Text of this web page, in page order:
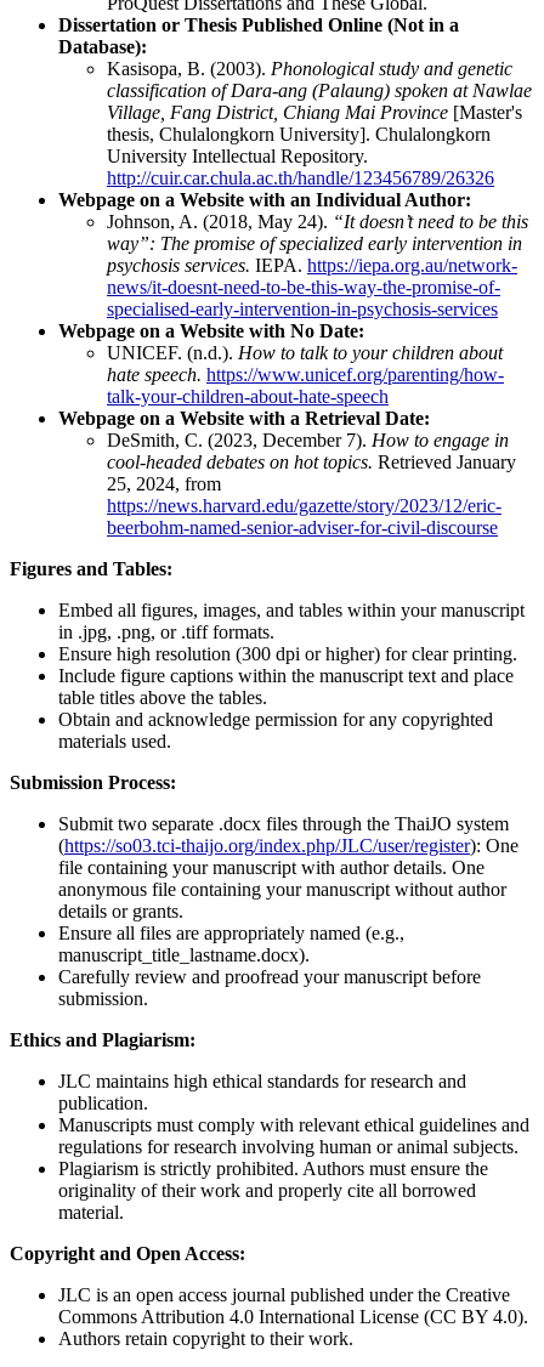
Dissertation or Thesis Published Online (Not in a
Database):
Kasisopa, B. (2003). Phonological study and genetic
classification of Dara-ang (Palaung) spoken at Nawlae
Village, Fang District, Chiang Mai Province [Master's
thesis, Chulalongkorn University]. Chulalongkorn
University Intellectual Repository.
http://cuir.car.chula.ac.th/handle/123456789/26326
Webpage on a Website with an Individual Author:
Johnson, A. (2018, May 24). “It doesn’t need to be this
way”: The promise of specialized early intervention in
psychosis services. IEPA. https://iepa.org.au/network-
news/it-doesnt-need-to-be-this-way-the-promise-of-
specialised-early-intervention-in-psychosis-services
Webpage on a Website with No Date:
UNICEF. (n.d.). How to talk to your children about
hate speech. https://www.unicef.org/parenting/how-
talk-your-children-about-hate-speech
Webpage on a Website with a Retrieval Date:
DeSmith, C. (2023, December 7). How to engage in
cool-headed debates on hot topics. Retrieved January
25, 2024, from
https://news.harvard.edu/gazette/story/2023/12/eric-
beerbohm-named-senior-adviser-for-civil-discourse
Figures and Tables:
Embed all figures, images, and tables within your manuscript
in .jpg, .png, or .tiff formats.
Ensure high resolution (300 dpi or higher) for clear printing.
Include figure captions within the manuscript text and place
table titles above the tables.
Obtain and acknowledge permission for any copyrighted
materials used.
Submission Process:
Submit two separate .docx files through the ThaiJO system
(https://so03.tci-thaijo.org/index.php/JLC/user/register): One
file containing your manuscript with author details. One
anonymous file containing your manuscript without author
details or grants.
Ensure all files are appropriately named (e.g.,
manuscript_title_lastname.docx).
Carefully review and proofread your manuscript before
submission.
Ethics and Plagiarism:
JLC maintains high ethical standards for research and
publication.
Manuscripts must comply with relevant ethical guidelines and
regulations for research involving human or animal subjects.
Plagiarism is strictly prohibited. Authors must ensure the
originality of their work and properly cite all borrowed
material.
Copyright and Open Access:
JLC is an open access journal published under the Creative
Commons Attribution 4.0 International License (CC BY 4.0).
Authors retain copyright to their work.